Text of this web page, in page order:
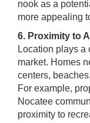
nook as a
more appealing
6. Proximity to
Location plays a
market. Homes
centers,
For example,
Nocatee
proximity to